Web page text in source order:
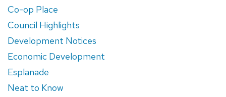
Co-op Place
Council Highlights
Development Notices
Economic Development
Esplanade
Neat to Know